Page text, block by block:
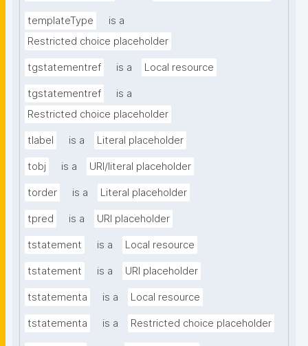
templateType
is a
Restricted choice placeholder
tgstatementref is a Local resource
tgstatementref
is a
Restricted choice placeholder
tlabel is a Literal placeholder
tobj is a URI/literal placeholder
torder is a Literal placeholder
tpred is a URI placeholder
tstatement is a Local resource
tstatement is a URI placeholder
tstatementa is a Local resource
tstatementa is a Restricted choice placeholder